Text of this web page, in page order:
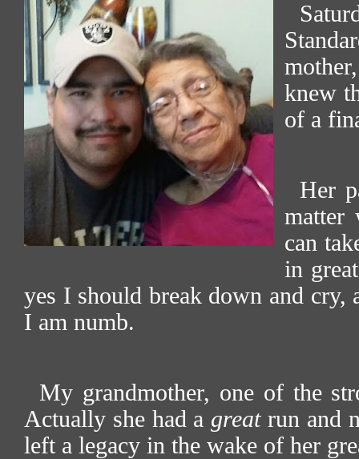
knew
of a
Her
matter
can
in
yes I should break down and
I am numb.
My grandmother, one of the
Actually she had a greatrun and
left a legacy in the wake of her